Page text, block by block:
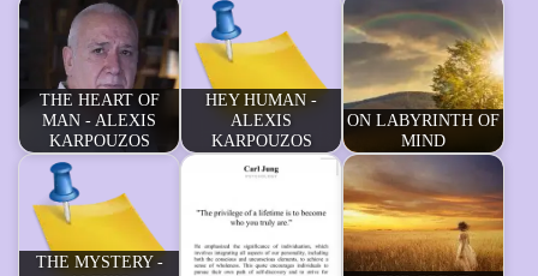
THE HEART OF
MAN - ALEXIS
KARPOUZOS
HEY HUMAN -
ALEXIS
KARPOUZOS
ON LABYRINTH OF
MIND
THE MYSTERY -